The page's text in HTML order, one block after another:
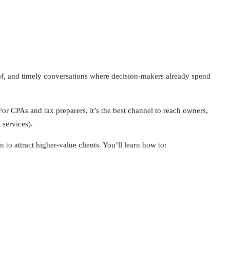
timely conversations where decision-makers already spend
and tax preparers, it’s the best channel to reach owners,
attract higher-value clients. You’ll learn how to: